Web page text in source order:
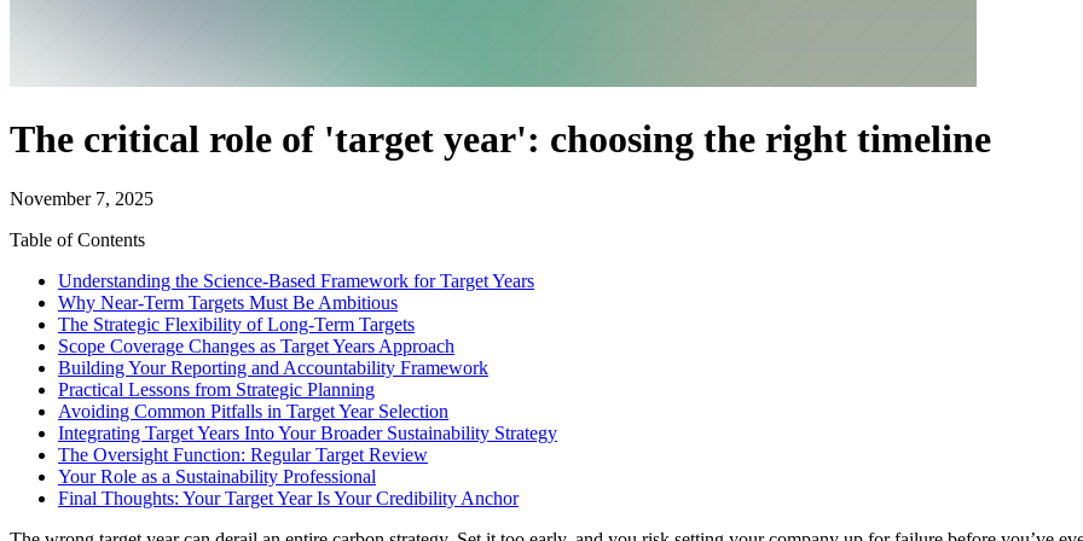
The critical role of 'target year': choosing the right timeline
November 7, 2025
Table of Contents
Understanding the Science-Based Framework for Target Years
Why Near-Term Targets Must Be Ambitious
The Strategic Flexibility of Long-Term Targets
Scope Coverage Changes as Target Years Approach
Building Your Reporting and Accountability Framework
Practical Lessons from Strategic Planning
Avoiding Common Pitfalls in Target Year Selection
Integrating Target Years Into Your Broader Sustainability Strategy
The Oversight Function: Regular Target Review
Your Role as a Sustainability Professional
Final Thoughts: Your Target Year Is Your Credibility Anchor